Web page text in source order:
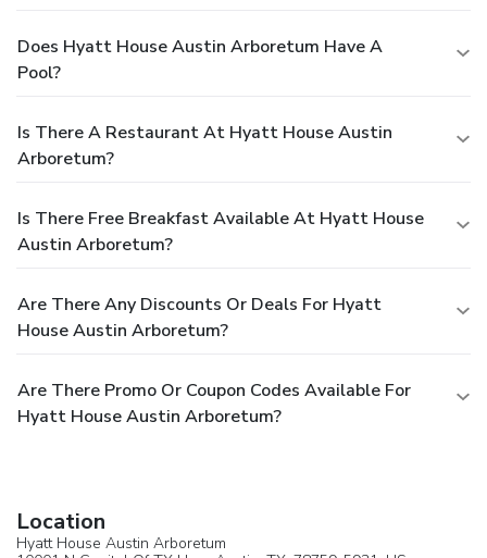
Does Hyatt House Austin Arboretum Have A
Pool?
Is There A Restaurant At Hyatt House Austin
Arboretum?
Is There Free Breakfast Available At Hyatt House
Austin Arboretum?
Are There Any Discounts Or Deals For Hyatt
House Austin Arboretum?
Are There Promo Or Coupon Codes Available For
Hyatt House Austin Arboretum?
Location
Hyatt House Austin Arboretum